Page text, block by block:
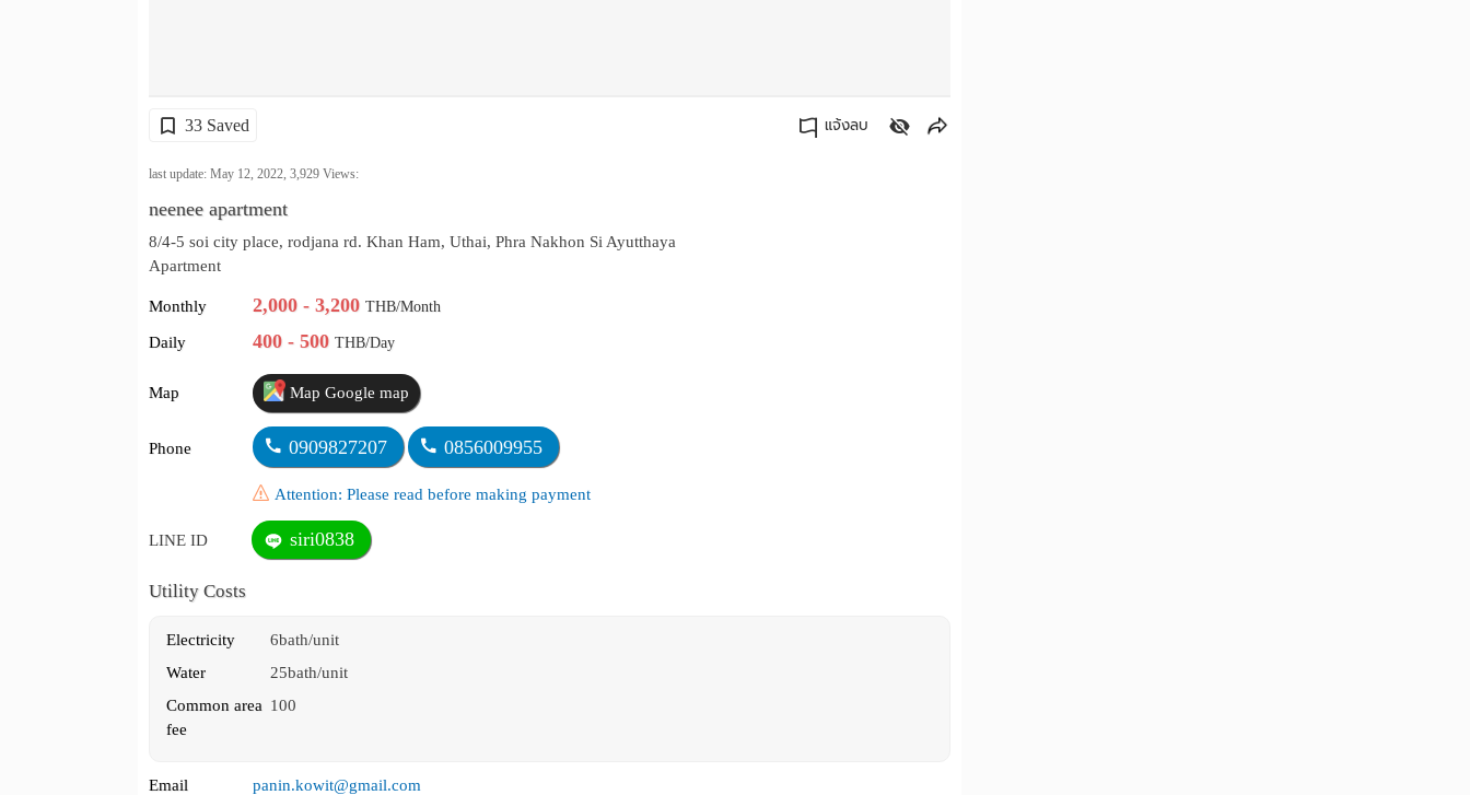
33 Saved แจ้งลบ
last update: May 12, 2022, 3,929 Views:
neenee apartment
8/4-5 soi city place, rodjana rd. Khan Ham, Uthai, Phra Nakhon Si Ayutthaya
Apartment
Monthly 2,000 - 3,200 THB/Month
Daily 400 - 500 THB/Day
Map Map Google map
Phone 0909827207 0856009955
Attention: Please read before making payment
LINE ID siri0838
Utility Costs
Electricity
6bath/unit
Water
25bath/unit
Common area
fee
100
Email panin.kowit@gmail.com